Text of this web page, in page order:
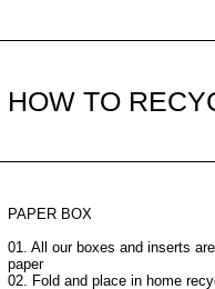
HOW TO
PAPER BOX
01. All our boxes and inserts
paper
02. Fold and place in home